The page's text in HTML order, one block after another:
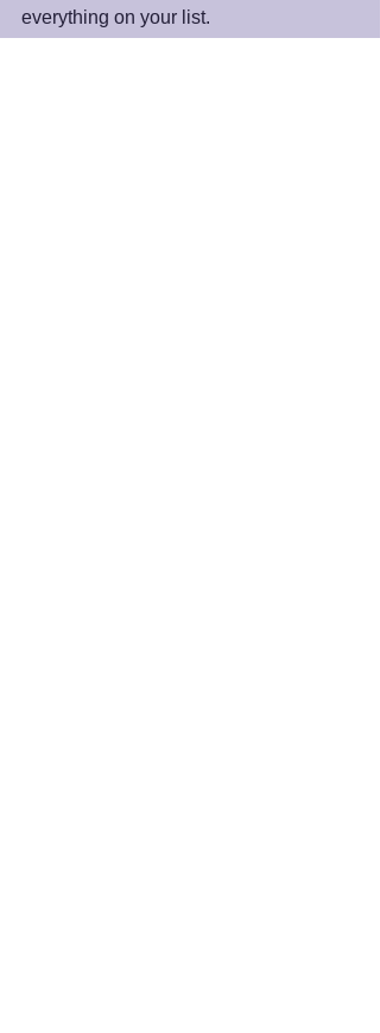
everything on your list.